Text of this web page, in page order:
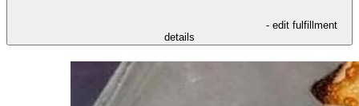
- edit fulfillment
details